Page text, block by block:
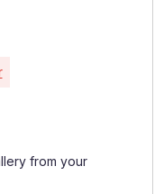
from your